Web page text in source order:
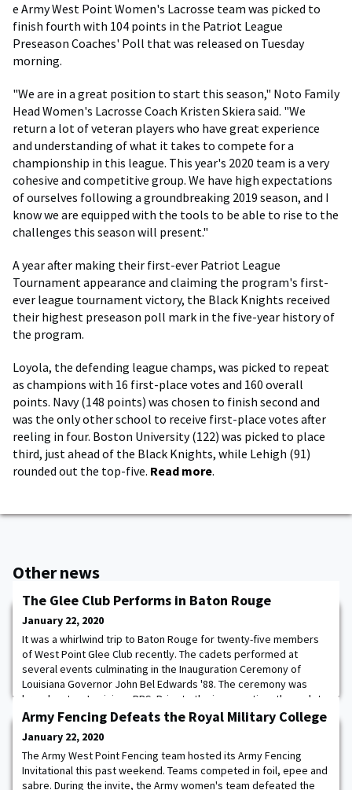
e Army West Point Women's Lacrosse team was picked to
finish fourth with 104 points in the Patriot League
Preseason Coaches' Poll that was released on Tuesday
morning.
"We are in a great position to start this season," Noto Family
Head Women's Lacrosse Coach Kristen Skiera said. "We
return a lot of veteran players who have great experience
and understanding of what it takes to compete for a
championship in this league. This year's 2020 team is a very
cohesive and competitive group. We have high expectations
of ourselves following a groundbreaking 2019 season, and I
know we are equipped with the tools to be able to rise to the
challenges this season will present."
A year after making their first-ever Patriot League
Tournament appearance and claiming the program's first-
ever league tournament victory, the Black Knights received
their highest preseason poll mark in the five-year history of
the program.
Loyola, the defending league champs, was picked to repeat
as champions with 16 first-place votes and 160 overall
points. Navy (148 points) was chosen to finish second and
was the only other school to receive first-place votes after
reeling in four. Boston University (122) was picked to place
third, just ahead of the Black Knights, while Lehigh (91)
rounded out the top-five. Read more.
Other news
The Glee Club Performs in Baton Rouge
January 22, 2020
It was a whirlwind trip to Baton Rouge for twenty-five members
of West Point Glee Club recently. The cadets performed at
several events culminating in the Inauguration Ceremony of
Louisiana Governor John Bel Edwards '88. The ceremony was
broadcast on Louisiana PBS. Prior to the inauguration, the cadets
visited the Governor's Mansion, toured the State Capitol, and
observed the State Senate in sessi
Army Fencing Defeats the Royal Military College
January 22, 2020
The Army West Point Fencing team hosted its Army Fencing
Invitational this past weekend. Teams competed in foil, epee and
sabre. During the invite, the Army women's team defeated the